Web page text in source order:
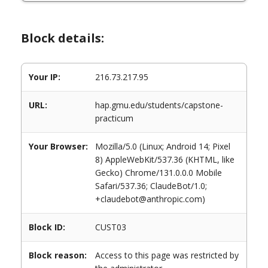
Block details:
Your IP: 216.73.217.95
URL:
hap.gmu.edu/students/capstone-
practicum
Your Browser:
Mozilla/5.0 (Linux; Android 14; Pixel
8) AppleWebKit/537.36 (KHTML, like
Gecko) Chrome/131.0.0.0 Mobile
Safari/537.36; ClaudeBot/1.0;
+claudebot@anthropic.com)
Block ID: CUST03
Block reason:
Access to this page was restricted by